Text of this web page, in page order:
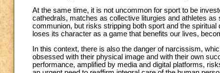
At the same time, it is not uncommon for sport to be
cathedrals, matches as collective liturgies and athletes
communion, but risks stripping both sport and the
loses its character as a game that benefits our lives,
In this context, there is also the danger of narcissism,
obsessed with their physical image and with their own
performance, amplified by media and digital platforms,